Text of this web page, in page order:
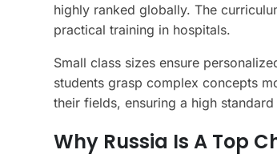
highly ranked globally. The
practical training in hospitals.
Small class sizes ensure
students grasp complex concepts
their fields, ensuring a high
Why Russia Is A Top